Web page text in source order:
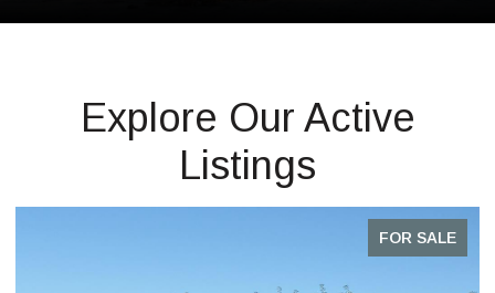
Explore Our Active
Listings
FOR SALE